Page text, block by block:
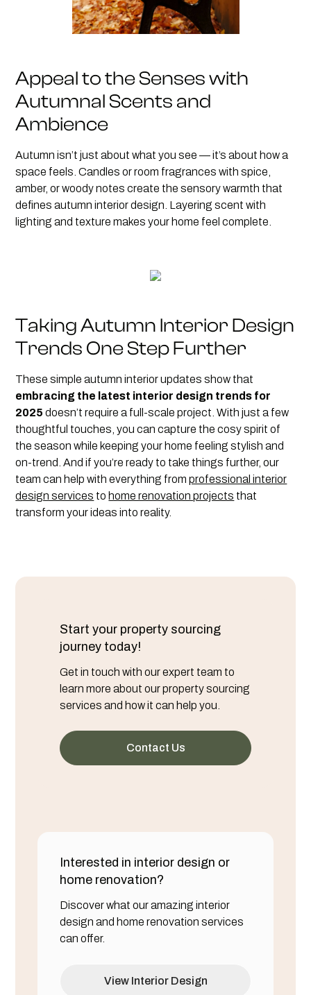
Appeal to the Senses with
Autumnal Scents and
Ambience
Autumn isn’t just about what you see — it’s about how a
space feels. Candles or room fragrances with spice,
amber, or woody notes create the sensory warmth that
defines autumn interior design. Layering scent with
lighting and texture makes your home feel complete.
Taking Autumn Interior Design
Trends One Step Further
These simple autumn interior updates show that
embracing the latest interior design trends for
2025 doesn’t require a full-scale project. With just a few
thoughtful touches, you can capture the cosy spirit of
the season while keeping your home feeling stylish and
on-trend. And if you’re ready to take things further, our
team can help with everything from professional interior
design services to home renovation projects that
transform your ideas into reality.
Start your property sourcing
journey today!
Get in touch with our expert team to
learn more about our property sourcing
services and how it can help you.
Contact Us
Interested in interior design or
home renovation?
Discover what our amazing interior
design and home renovation services
can offer.
View Interior Design